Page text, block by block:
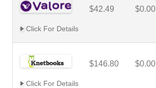
$42.49 $0.00
Click For Details
$146.80 $0.00
Click For Details